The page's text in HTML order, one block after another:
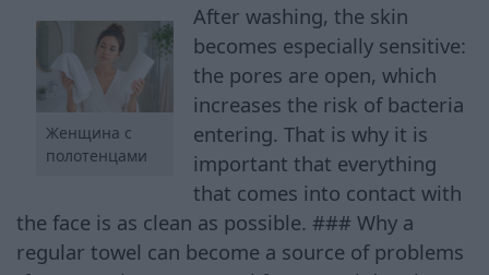
Женщина с
полотенцами
After washing, the skin
becomes especially sensitive:
the pores are open, which
increases the risk of bacteria
entering. That is why it is
important that everything
that comes into contact with
the face is as clean as possible. ### Why a
regular towel can become a source of problems